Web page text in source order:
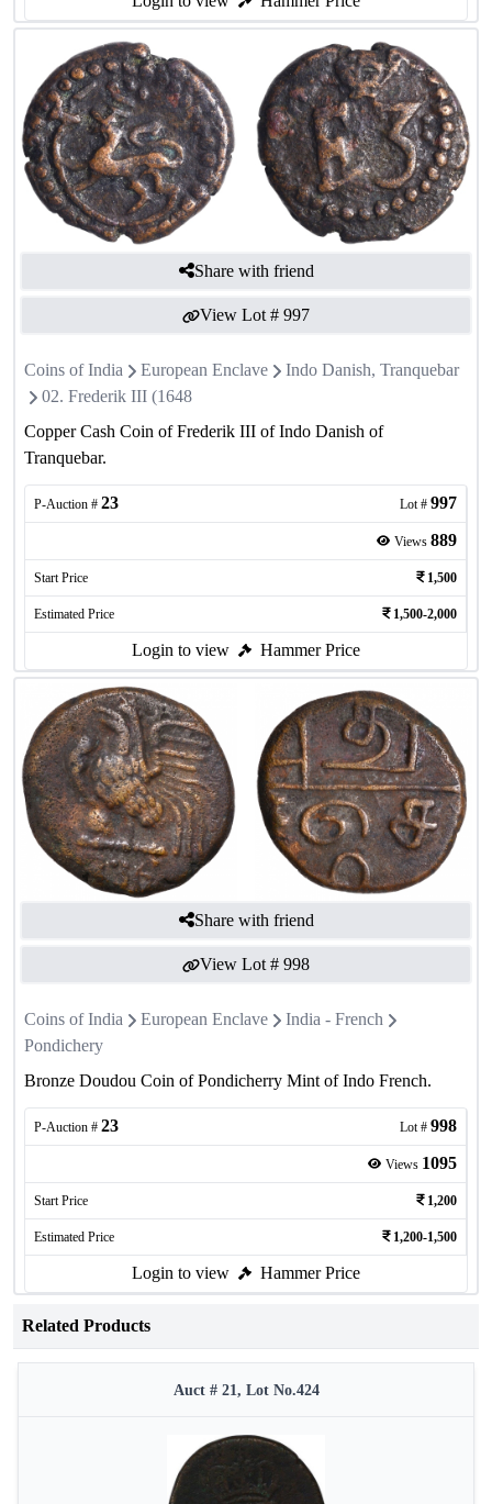
Share with friend
View Lot # 997
Coins of India European Enclave
Indo Danish, Tranquebar
02. Frederik III (1648
Copper Cash Coin of Frederik III of Indo Danish of
Tranquebar.
P-Auction # 23 Lot # 997
Views 889
Start Price 1,500
Estimated Price 1,500-2,000
Login to view Hammer Price
Share with friend
View Lot # 998
Coins of India European Enclave
India - French
Pondichery
Bronze Doudou Coin of Pondicherry Mint of Indo French.
P-Auction # 23 Lot # 998
Views 1095
Start Price 1,200
Estimated Price 1,200-1,500
Login to view Hammer Price
Related Products
Auct # 21, Lot No.424